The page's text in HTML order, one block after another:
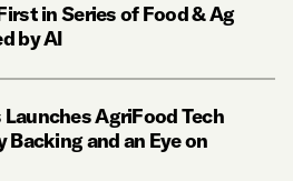
in Series of Food & Ag
by AI
AgriFood Tech
and an Eye on